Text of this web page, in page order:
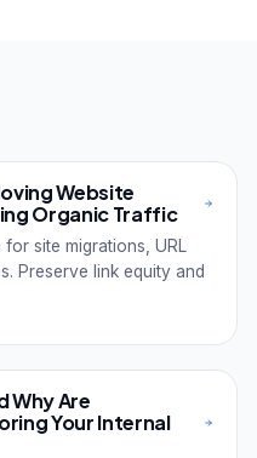
Website
Organic Traffic
site migrations, URL
Preserve link equity and
Why Are
Your Internal